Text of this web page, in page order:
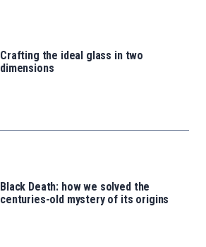
Crafting the ideal glass in two
dimensions
Black Death: how we solved the
centuries-old mystery of its origins